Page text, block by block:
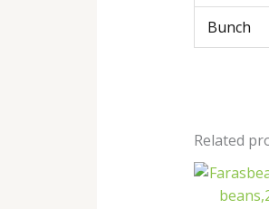
Bunch
Related